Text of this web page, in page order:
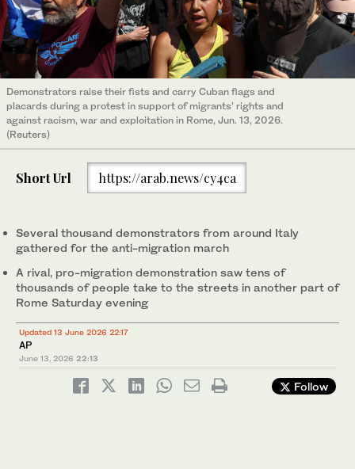
Demonstrators raise their fists and carry Cuban flags and
placards during a protest in support of migrants’ rights and
against racism, war and exploitation in Rome, Jun. 13, 2026.
(Reuters)
Short Url https://arab.news/cy4ca
Several thousand demonstrators from around Italy
gathered for the anti-migration march
A rival, pro-migration demonstration saw tens of
thousands of people take to the streets in another part of
Rome Saturday evening
Updated 13 June 2026 22:17
AP
June 13, 2026 22:13
Follow